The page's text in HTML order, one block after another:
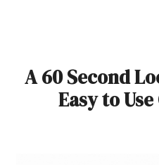
A 60 Second
Easy to